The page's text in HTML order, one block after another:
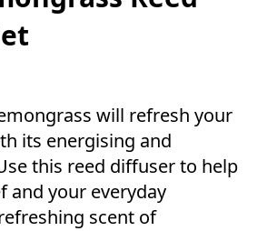
will refresh your
its energising and
this reed diffuser to help
and your everyday
scent of